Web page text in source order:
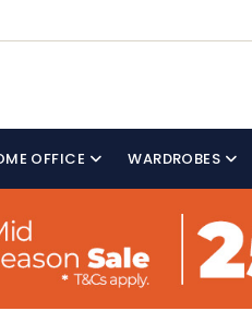
OFFICE WARDROBES